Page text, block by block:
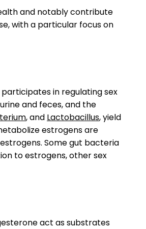
and notably contribute
with a particular focus on
in regulating sex
and feces, and the
, and Lactobacillus, yield
estrogens are
Some gut bacteria
to estrogens, other sex
act as substrates